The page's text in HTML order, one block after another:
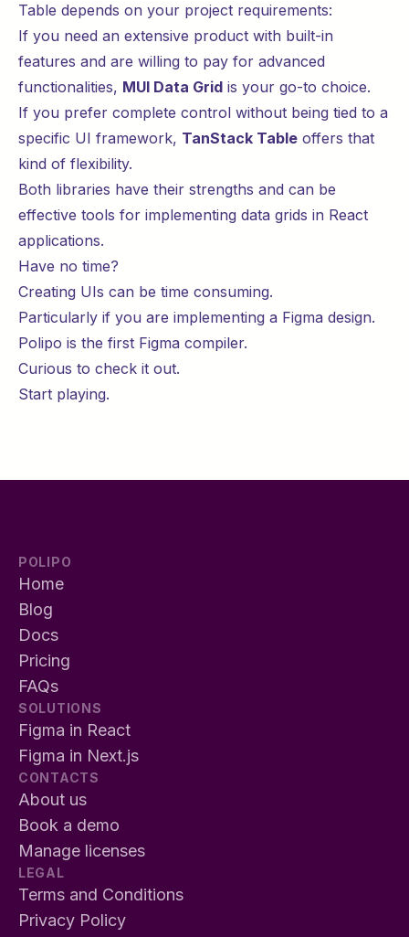
Table depends on your project requirements:
If you need an extensive product with built-in
features and are willing to pay for advanced
functionalities, MUI Data Grid is your go-to choice.
If you prefer complete control without being tied to a
specific UI framework, TanStack Table offers that
kind of flexibility.
Both libraries have their strengths and can be
effective tools for implementing data grids in React
applications.
Have no time?
Creating UIs can be time consuming.
Particularly if you are implementing a Figma design.
Polipo is the first Figma compiler.
Curious to check it out.
Start playing.
POLIPO
Home
Blog
Docs
Pricing
FAQs
SOLUTIONS
Figma in React
Figma in Next.js
CONTACTS
About us
Book a demo
Manage licenses
LEGAL
Terms and Conditions
Privacy Policy